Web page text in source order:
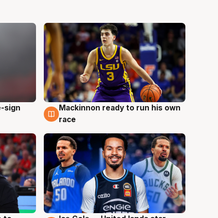
sign
6 Aug
Mackinnon ready to run his own
race